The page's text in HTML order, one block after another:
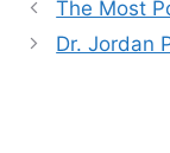
The Most
Dr. Jordan